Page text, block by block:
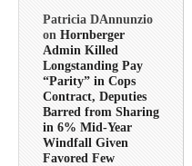
Patricia DAnnunzio
on Hornberger
Admin Killed
Longstanding Pay
“Parity” in Cops
Contract, Deputies
Barred from Sharing
in 6% Mid-Year
Windfall Given
Favored Few